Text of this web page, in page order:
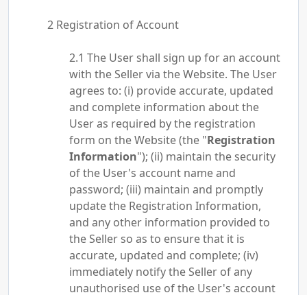
Registration of Account
The User shall sign up for an account
with the Seller via the Website. The User
agrees to: (i) provide accurate, updated
and complete information about the
User as required by the registration
form on the Website (the "Registration
Information"); (ii) maintain the security
of the User's account name and
password; (iii) maintain and promptly
update the Registration Information,
and any other information provided to
the Seller so as to ensure that it is
accurate, updated and complete; (iv)
immediately notify the Seller of any
unauthorised use of the User's account